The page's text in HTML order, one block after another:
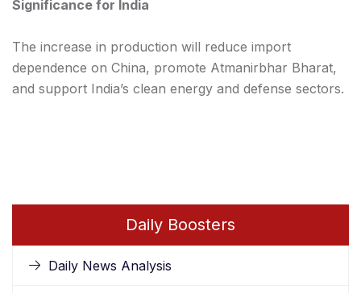
Significance for India
The increase in production will reduce import
dependence on China, promote Atmanirbhar Bharat,
and support India’s clean energy and defense sectors.
Daily Boosters
Daily News Analysis